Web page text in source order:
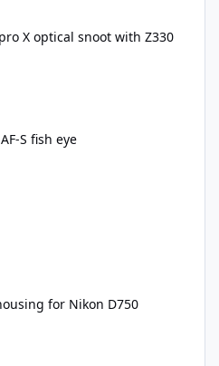
X optical snoot with Z330
S fish eye
for Nikon D750